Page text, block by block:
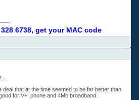
6738, get your MAC code
that at the time seemed to be far better than
for V+, phone and 4Mb broadband.